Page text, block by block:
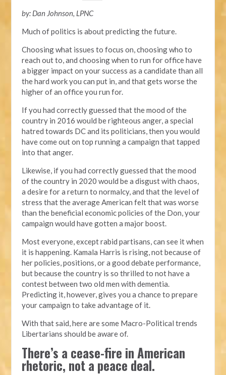
by: Dan Johnson, LPNC
Much of politics is about predicting the future.
Choosing what issues to focus on, choosing who to
reach out to, and choosing when to run for office have
a bigger impact on your success as a candidate than all
the hard work you can put in, and that gets worse the
higher of an office you run for.
If you had correctly guessed that the mood of the
country in 2016 would be righteous anger, a special
hatred towards DC and its politicians, then you would
have come out on top running a campaign that tapped
into that anger.
Likewise, if you had correctly guessed that the mood
of the country in 2020 would be a disgust with chaos,
a desire for a return to normalcy, and that the level of
stress that the average American felt that was worse
than the beneficial economic policies of the Don, your
campaign would have gotten a major boost.
Most everyone, except rabid partisans, can see it when
it is happening. Kamala Harris is rising, not because of
her policies, positions, or a good debate performance,
but because the country is so thrilled to not have a
contest between two old men with dementia.
Predicting it, however, gives you a chance to prepare
your campaign to take advantage of it.
With that said, here are some Macro-Political trends
Libertarians should be aware of.
There’s a cease-fire in American
rhetoric, not a peace deal.